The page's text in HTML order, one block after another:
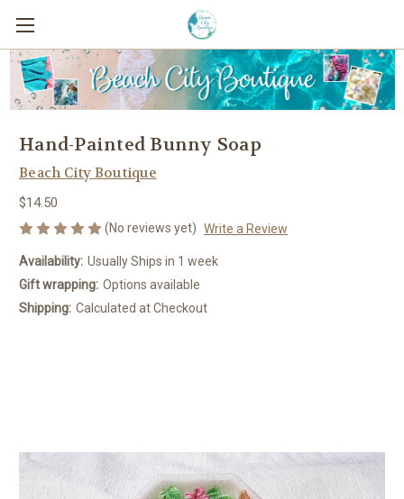
Hand-Painted Bunny Soap
Beach City Boutique
$14.50
(No reviews yet) Write a Review
Availability: Usually Ships in 1 week
Gift wrapping: Options available
Shipping: Calculated at Checkout